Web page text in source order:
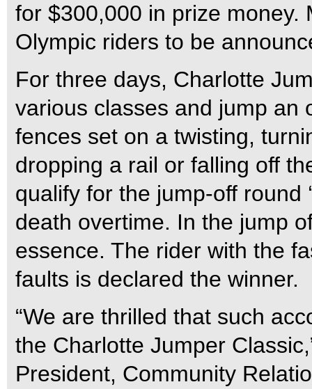
for $300,000 in prize money.
Olympic riders to be
For three days, Charlotte
various classes and jump an
fences set on a twisting,
dropping a rail or falling off
qualify for the jump-off round
death overtime. In the jump
essence. The rider with the
faults is declared the winner.
“We are thrilled that such
the Charlotte Jumper
President, Community